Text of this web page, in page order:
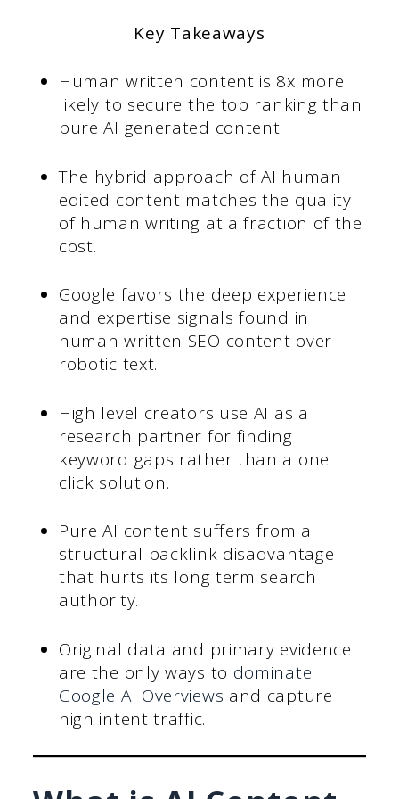
Key Takeaways
Human written content is 8x more
likely to secure the top ranking than
pure AI generated content.
The hybrid approach of AI human
edited content matches the quality
of human writing at a fraction of the
cost.
Google favors the deep experience
and expertise signals found in
human written SEO content over
robotic text.
High level creators use AI as a
research partner for finding
keyword gaps rather than a one
click solution.
Pure AI content suffers from a
structural backlink disadvantage
that hurts its long term search
authority.
Original data and primary evidence
are the only ways to dominate
Google AI Overviews and capture
high intent traffic.